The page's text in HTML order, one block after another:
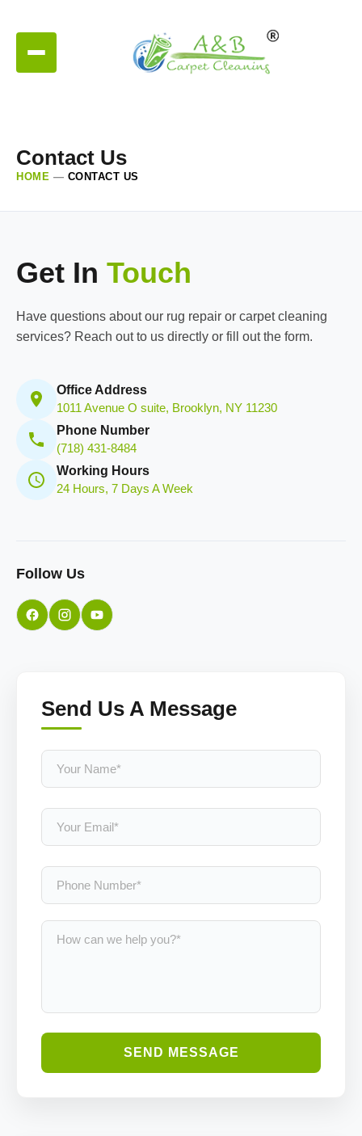
Contact Us
HOME — CONTACT US
Get In Touch
Have questions about our rug repair or carpet cleaning
services? Reach out to us directly or fill out the form.
Office Address
1011 Avenue O suite, Brooklyn, NY 11230
Phone Number
(718) 431-8484
Working Hours
24 Hours, 7 Days A Week
Follow Us
Send Us A Message
SEND MESSAGE